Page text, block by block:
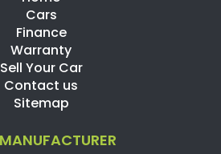
Cars
Finance
Warranty
Sell Your Car
Contact us
Sitemap